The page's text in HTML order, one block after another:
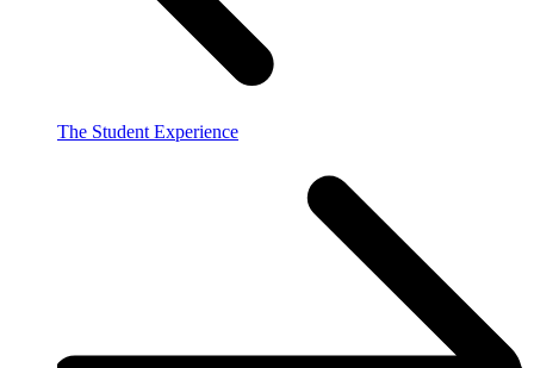
The Student Experience